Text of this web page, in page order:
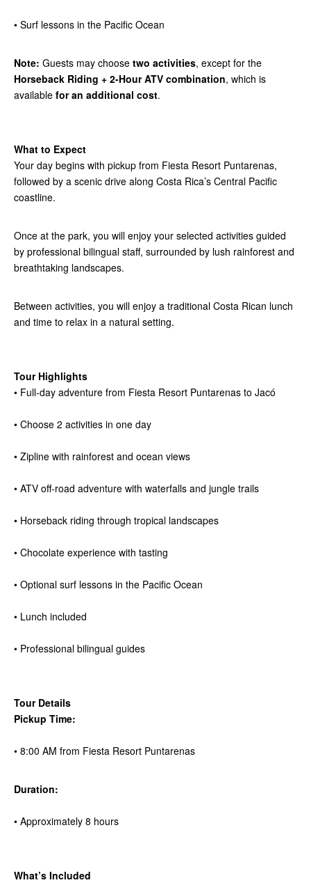
• Surf lessons in the Pacific Ocean
Note: Guests may choose two activities, except for the
Horseback Riding + 2-Hour ATV combination, which is
available for an additional cost.
What to Expect
Your day begins with pickup from Fiesta Resort Puntarenas,
followed by a scenic drive along Costa Rica’s Central Pacific
coastline.
Once at the park, you will enjoy your selected activities guided
by professional bilingual staff, surrounded by lush rainforest and
breathtaking landscapes.
Between activities, you will enjoy a traditional Costa Rican lunch
and time to relax in a natural setting.
Tour Highlights
• Full-day adventure from Fiesta Resort Puntarenas to Jacó
• Choose 2 activities in one day
• Zipline with rainforest and ocean views
• ATV off-road adventure with waterfalls and jungle trails
• Horseback riding through tropical landscapes
• Chocolate experience with tasting
• Optional surf lessons in the Pacific Ocean
• Lunch included
• Professional bilingual guides
Tour Details
Pickup Time:
• 8:00 AM from Fiesta Resort Puntarenas
Duration:
• Approximately 8 hours
What’s Included